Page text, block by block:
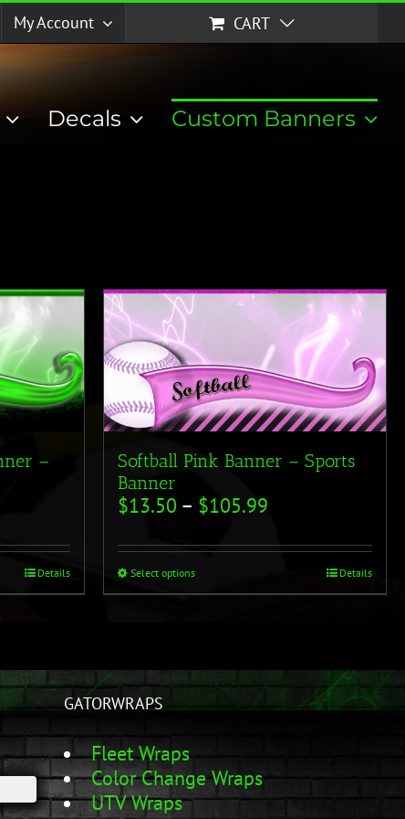
My Account CART
Decals Custom Banners
–
Details
Softball Pink Banner – Sports
Banner
$13.50 – $105.99
Select options Details
GATORWRAPS
Fleet Wraps
Color Change Wraps
UTV Wraps